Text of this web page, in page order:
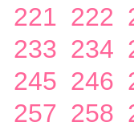
221 222
233 234
245 246
257 258